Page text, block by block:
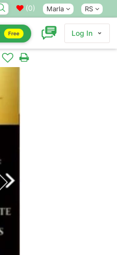
(0) Marla RS
Free Log In